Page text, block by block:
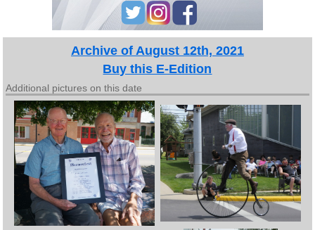
Archive of August 12th, 2021
Buy this E-Edition
Additional pictures on this date